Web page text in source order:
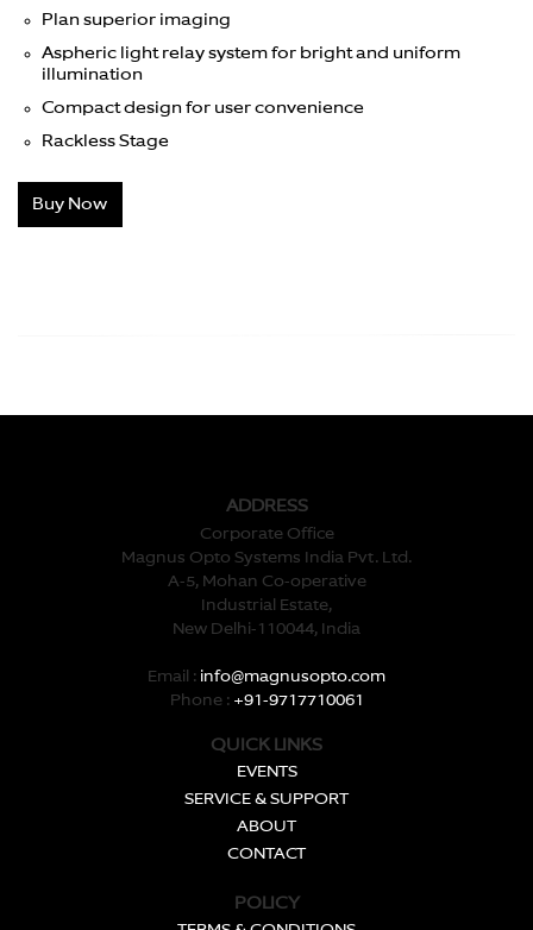
Plan superior imaging
Aspheric light relay system for bright and uniform
illumination
Compact design for user convenience
Rackless Stage
Buy Now
ADDRESS
Corporate Office
Magnus Opto Systems India Pvt. Ltd.
A-5, Mohan Co-operative
Industrial Estate,
New Delhi-110044, India
Email : info@magnusopto.com
Phone : +91-9717710061
QUICK LINKS
EVENTS
SERVICE & SUPPORT
ABOUT
CONTACT
POLICY